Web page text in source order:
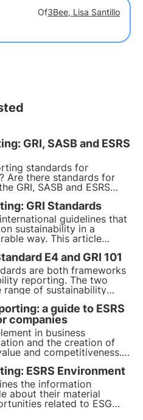
Of3Bee, Lisa Santillo
GRI, SASB and ESRS
standards for
Are there standards for
GRI, SASB and ESRS
more with Pills from
Academy for
GRI Standards
guidelines that
sustainability in a
way. This article
how they are categorised
101: Biodiversity 2024,
1 January 2026.
E4 and GRI 101
are both frameworks
reporting. The two
range of sustainability
We analyse the
two standards in this
a guide to ESRS
companies
in business
and the creation of
and competitiveness.
sustainability principles
ESRS Environment
the information
about their material
related to ESG
that provide the